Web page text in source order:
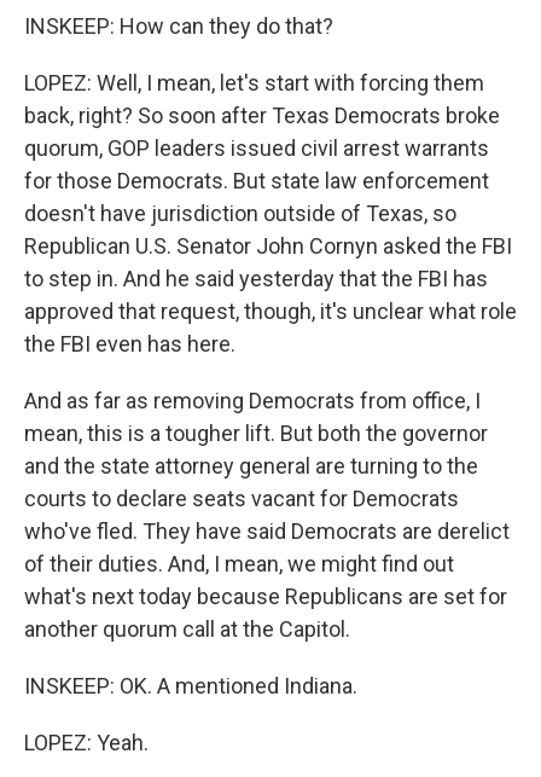
INSKEEP: How can they do that?
LOPEZ: Well, I mean, let's start with forcing them
back, right? So soon after Texas Democrats broke
quorum, GOP leaders issued civil arrest warrants
for those Democrats. But state law enforcement
doesn't have jurisdiction outside of Texas, so
Republican U.S. Senator John Cornyn asked the FBI
to step in. And he said yesterday that the FBI has
approved that request, though, it's unclear what role
the FBI even has here.
And as far as removing Democrats from office, I
mean, this is a tougher lift. But both the governor
and the state attorney general are turning to the
courts to declare seats vacant for Democrats
who've fled. They have said Democrats are derelict
of their duties. And, I mean, we might find out
what's next today because Republicans are set for
another quorum call at the Capitol.
INSKEEP: OK. A mentioned Indiana.
LOPEZ: Yeah.